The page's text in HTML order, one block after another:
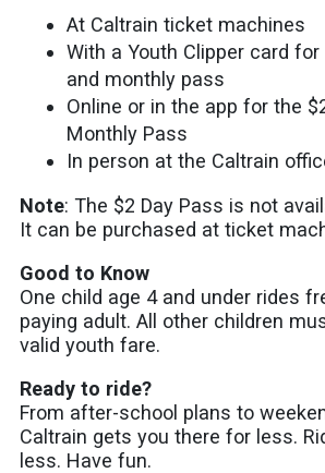
At Caltrain ticket machines
With a Youth Clipper card
and monthly pass
Online or in the app for the
Monthly Pass
In person at the Caltrain
Note: The $2 Day Pass is not
It can be purchased at ticket
Good to Know
One child age 4 and under rides
paying adult. All other children
valid youth fare.
Ready to ride?
From after-school plans to
Caltrain gets you there for less.
less. Have fun.